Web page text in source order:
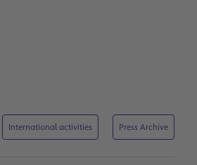
International activities Press Archive